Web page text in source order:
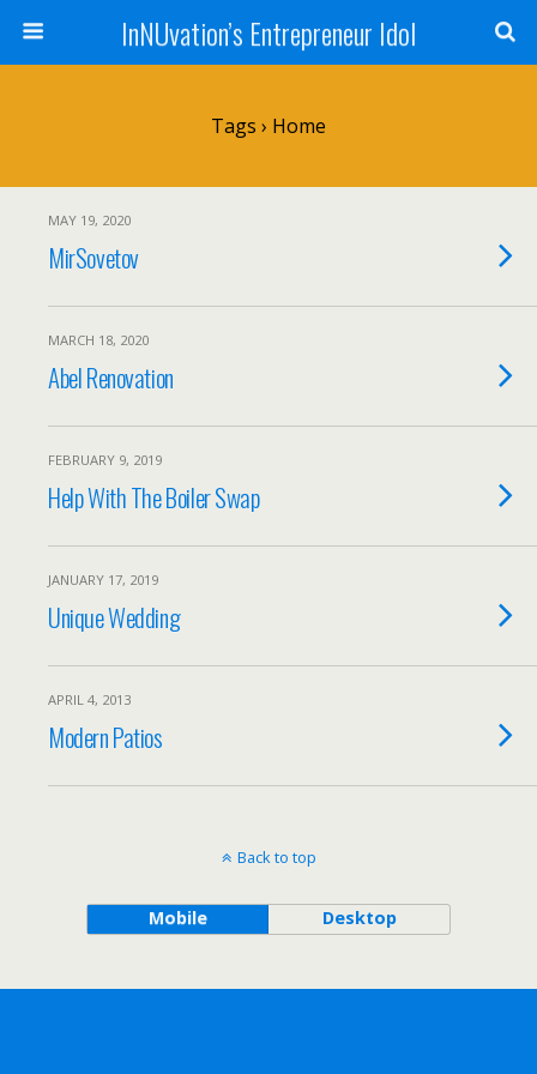
InNUvation’s Entrepreneur Idol
Tags › Home
MAY 19, 2020
MirSovetov
MARCH 18, 2020
Abel Renovation
FEBRUARY 9, 2019
Help With The Boiler Swap
JANUARY 17, 2019
Unique Wedding
APRIL 4, 2013
Modern Patios
Back to top
Mobile Desktop